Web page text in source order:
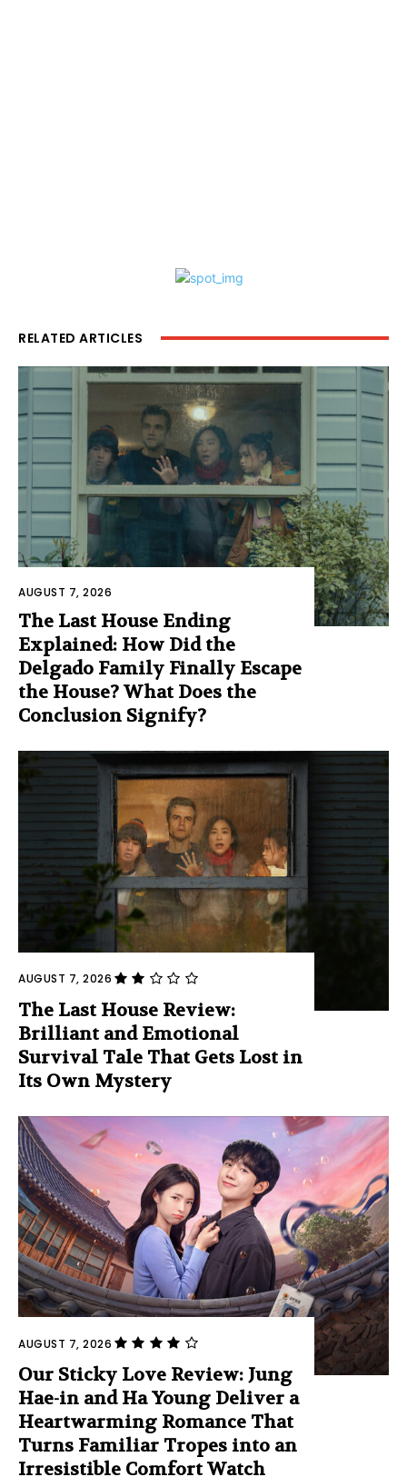
RELATED ARTICLES
AUGUST 7, 2026
The Last House Ending
Explained: How Did the
Delgado Family Finally Escape
the House? What Does the
Conclusion Signify?
AUGUST 7, 2026
The Last House Review:
Brilliant and Emotional
Survival Tale That Gets Lost in
Its Own Mystery
AUGUST 7, 2026
Our Sticky Love Review: Jung
Hae-in and Ha Young Deliver a
Heartwarming Romance That
Turns Familiar Tropes into an
Irresistible Comfort Watch